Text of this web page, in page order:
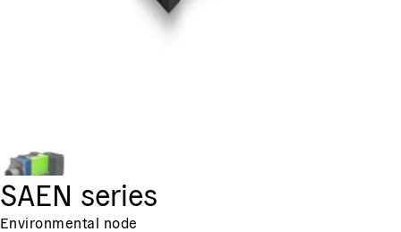
SAEN series
Environmental node